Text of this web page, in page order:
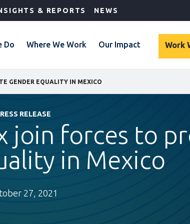
& REPORTS NEWS
Do Where We Work Our Impact Work
GENDER EQUALITY IN MEXICO
RELEASE
join forces to
in Mexico
27, 2021